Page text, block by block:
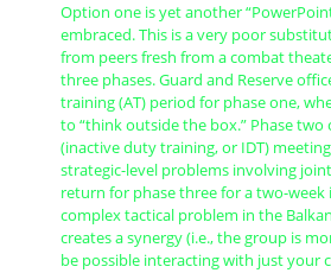
Option one is yet another
embraced. This is a very poor
from peers fresh from a combat
three phases. Guard and Reserve
training (AT) period for phase one,
to “think outside the box.” Phase
(inactive duty training, or IDT)
strategic-level problems involving
return for phase three for a two-
complex tactical problem in the
creates a synergy (i.e., the group is
be possible interacting with just your